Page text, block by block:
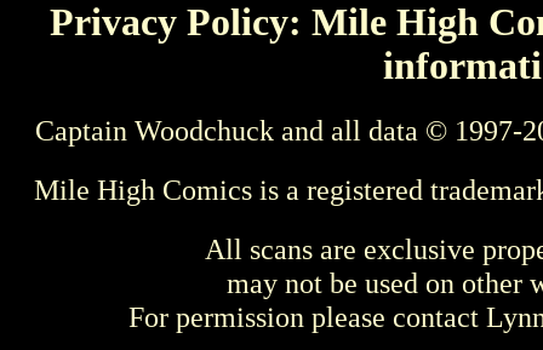
Privacy Policy: Mile High
Captain Woodchuck and all data © 1997-
Mile High Comics is a registered
All scans are exclusive
may not be used on other
For permission please contact